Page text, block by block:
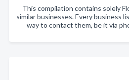
This compilation contains solely
similar businesses. Every business
way to contact them, be it via